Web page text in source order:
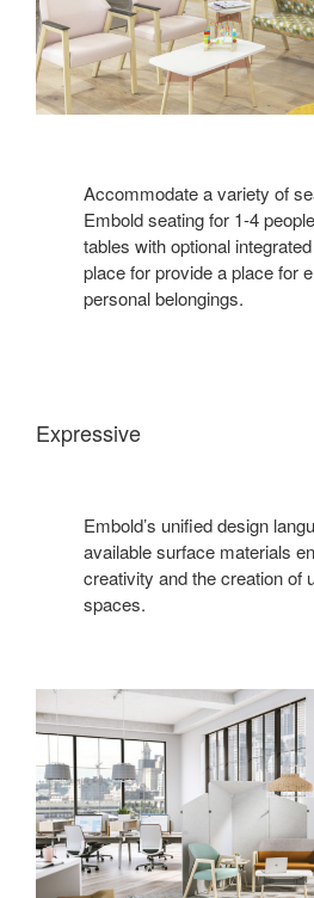
Accommodate a variety of
Embold seating for 1-4
tables with optional
place for provide a place for
personal belongings.
Expressive
Embold’s unified design
available surface materials
creativity and the creation of
spaces.